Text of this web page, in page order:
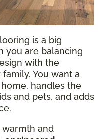
is a big
you are balancing
with the
You want a
handles the
and pets, and adds
and